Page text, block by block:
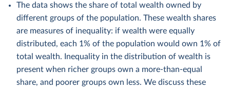
The data shows the share of total wealth owned by
different groups of the population. These wealth shares
are measures of inequality: if wealth were equally
distributed, each 1% of the population would own 1% of
total wealth. Inequality in the distribution of wealth is
present when richer groups own a more-than-equal
share, and poorer groups own less. We discuss these